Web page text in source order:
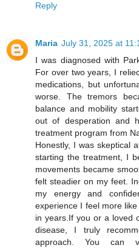
Reply
Maria July 31, 2025 at
I was diagnosed with
For over two years, I
medications, but
worse. The tremors
balance and mobility
out of desperation and
treatment program from
Honestly, I was skeptical
starting the treatment, I
movements became
felt steadier on my feet.
my energy and
experience I feel more
in years.If you or a loved
disease, I truly
approach. You can